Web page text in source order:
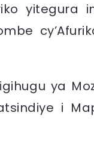
yitegura
ya
i